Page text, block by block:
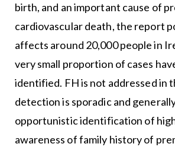
birth, and an important cause of
cardiovascular death, the report
affects around 20,000 people in
very small proportion of cases
identified. FH is not addressed in
detection is sporadic and
opportunistic identification of
awareness of family history of